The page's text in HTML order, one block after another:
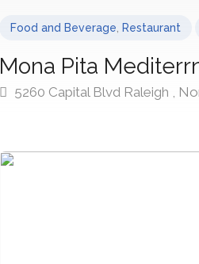
Food and Beverage, Restaurant
Mona Pita
5260 Capital Blvd Raleigh ,